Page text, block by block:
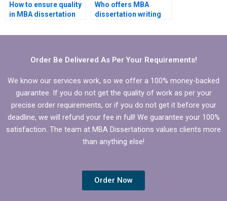
How to ensure quality
in MBA dissertation
Who offers MBA
dissertation writing
chain management?
Order Be Delivered As Per Your Requirements!
We know our services work, so we offer a 100% money-backed
guarantee. If you do not get the quality of work as per your
precise order requirements, or if you do not get it before your
deadline, we will refund your fee in full! We guarantee your 100%
satisfaction. The team at MBA Dissertations values clients more
than anything else!
Order Now